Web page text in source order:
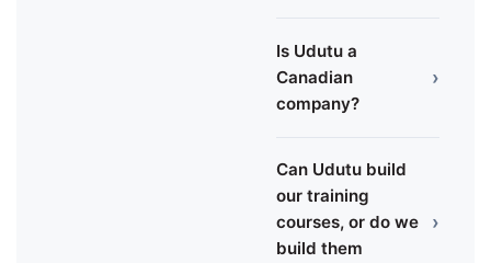
Is Udutu a
Canadian
company?
›
Can Udutu build
our training
courses, or do we
build them
›